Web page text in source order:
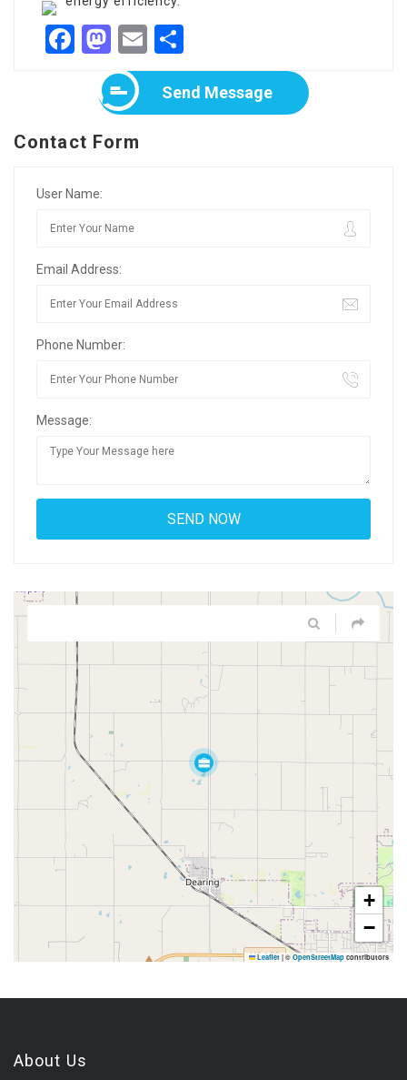
Facebook
Mastodon
Email
Send Message
Contact Form
User Name:
Email Address:
Phone Number:
Message:
+
−
Leaflet | © OpenStreetMap contributors
About Us